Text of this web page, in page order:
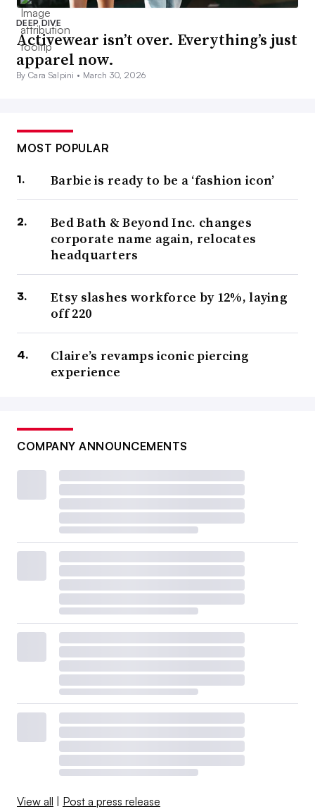
DEEP DIVE
Activewear isn’t over. Everything’s just
apparel now.
By Cara Salpini • March 30, 2026
MOST POPULAR
Barbie is ready to be a ‘fashion icon’
Bed Bath & Beyond Inc. changes
corporate name again, relocates
headquarters
Etsy slashes workforce by 12%, laying
off 220
Claire’s revamps iconic piercing
experience
COMPANY ANNOUNCEMENTS
View all | Post a press release